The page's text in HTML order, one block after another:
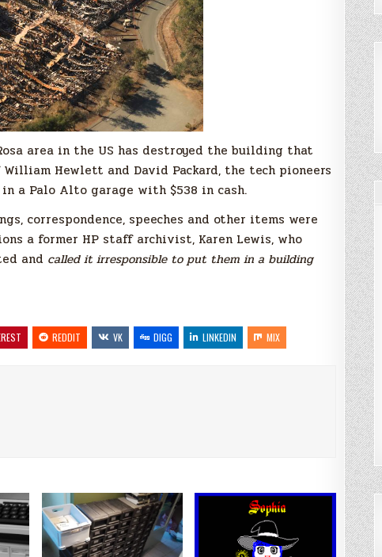
area in the US has destroyed the building that
Hewlett and David Packard, the tech pioneers
a Palo Alto garage with $538 in cash.
correspondence, speeches and other items were
a former HP staff archivist, Karen Lewis, who
and called it irresponsible to put them in a building
REDDIT VK DIGG LINKEDIN MIX